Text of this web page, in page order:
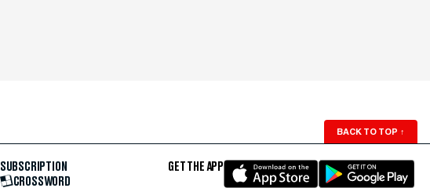
BACK TO TOP ↑
SUBSCRIPTION
CROSSWORD
GET THE APP